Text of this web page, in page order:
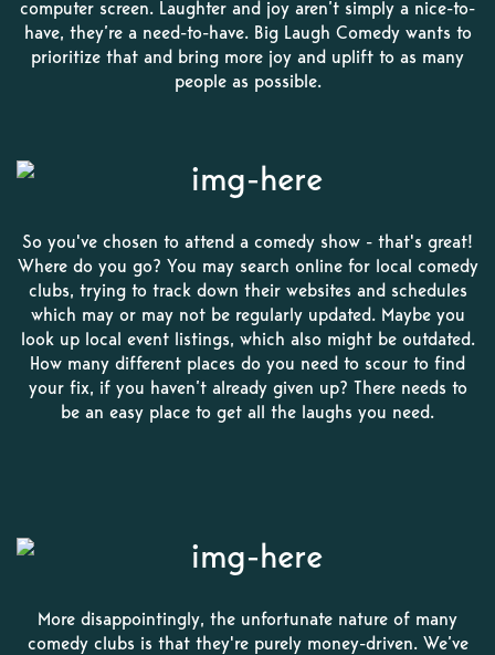
computer screen. Laughter and joy aren’t simply a nice-to-
have, they’re a need-to-have. Big Laugh Comedy wants to
prioritize that and bring more joy and uplift to as many
people as possible.
So you've chosen to attend a comedy show - that's great!
Where do you go? You may search online for local comedy
clubs, trying to track down their websites and schedules
which may or may not be regularly updated. Maybe you
look up local event listings, which also might be outdated.
How many different places do you need to scour to find
your fix, if you haven’t already given up? There needs to
be an easy place to get all the laughs you need.
More disappointingly, the unfortunate nature of many
comedy clubs is that they're purely money-driven. We’ve